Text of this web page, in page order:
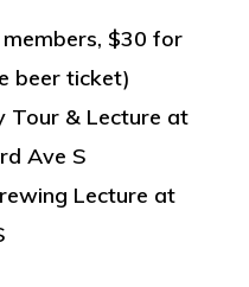
$30 for
beer ticket)
Tour & Lecture at
Ave S
Lecture at